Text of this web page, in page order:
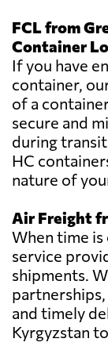
FCL from
Container
If you have
container,
of a
secure and
during
HC
nature of
Air Freight
When time
service
shipments.
and timely
Kyrgyzstan